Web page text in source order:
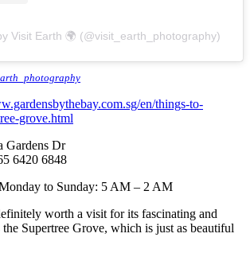
Visit Earth 🌍 (@visit_earth_photography)
en/things-to-
grove.html
Gardens Dr
6420 6848
to Sunday: 5 AM – 2 AM
worth a visit for its fascinating and
Supertree Grove, which is just as beautiful